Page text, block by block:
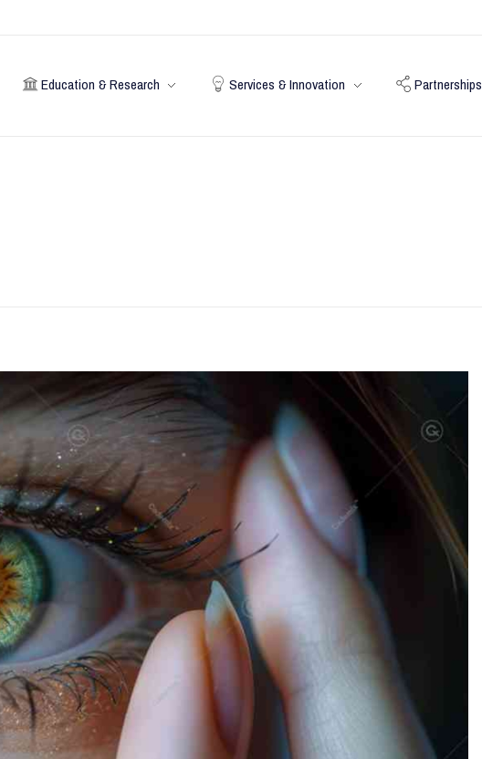
Education & Research Services & Innovation Partnerships